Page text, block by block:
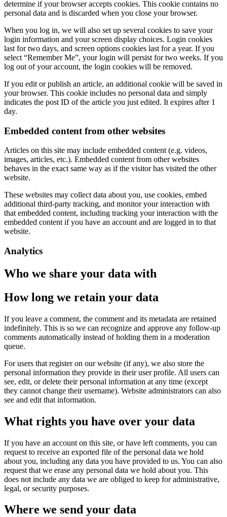
determine if your browser accepts cookies. This cookie contains no
personal data and is discarded when you close your browser.
When you log in, we will also set up several cookies to save your
login information and your screen display choices. Login cookies
last for two days, and screen options cookies last for a year. If you
select “Remember Me”, your login will persist for two weeks. If you
log out of your account, the login cookies will be removed.
If you edit or publish an article, an additional cookie will be saved in
your browser. This cookie includes no personal data and simply
indicates the post ID of the article you just edited. It expires after 1
day.
Embedded content from other websites
Articles on this site may include embedded content (e.g. videos,
images, articles, etc.). Embedded content from other websites
behaves in the exact same way as if the visitor has visited the other
website.
These websites may collect data about you, use cookies, embed
additional third-party tracking, and monitor your interaction with
that embedded content, including tracking your interaction with the
embedded content if you have an account and are logged in to that
website.
Analytics
Who we share your data with
How long we retain your data
If you leave a comment, the comment and its metadata are retained
indefinitely. This is so we can recognize and approve any follow-up
comments automatically instead of holding them in a moderation
queue.
For users that register on our website (if any), we also store the
personal information they provide in their user profile. All users can
see, edit, or delete their personal information at any time (except
they cannot change their username). Website administrators can also
see and edit that information.
What rights you have over your data
If you have an account on this site, or have left comments, you can
request to receive an exported file of the personal data we hold
about you, including any data you have provided to us. You can also
request that we erase any personal data we hold about you. This
does not include any data we are obliged to keep for administrative,
legal, or security purposes.
Where we send your data